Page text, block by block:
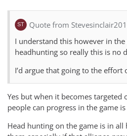
Quote from
I understand this however in
headhunting so really this is no
I’d argue that going to the
Yes but when it becomes
people can progress in the game
Head hunting on the game is in